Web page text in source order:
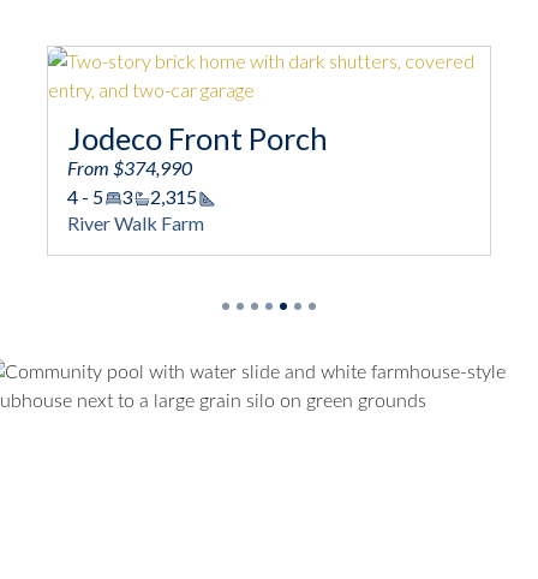
Jodeco Front Porch
From $374,990
4 - 5
3 2,315
Square Footage
River Walk Farm